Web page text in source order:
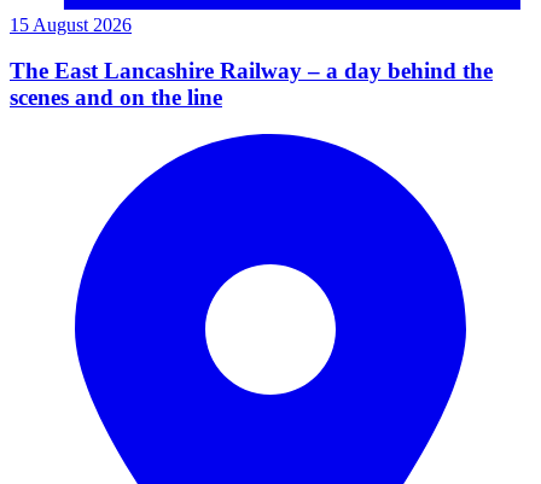
15 August 2026
The East Lancashire Railway – a day behind the
scenes and on the line